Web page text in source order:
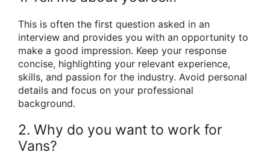
This is often the first question asked in an
interview and provides you with an opportunity to
make a good impression. Keep your response
concise, highlighting your relevant experience,
skills, and passion for the industry. Avoid personal
details and focus on your professional
background.
2. Why do you want to work for
Vans?